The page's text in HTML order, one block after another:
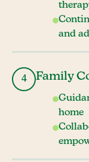
and
4 Family
home